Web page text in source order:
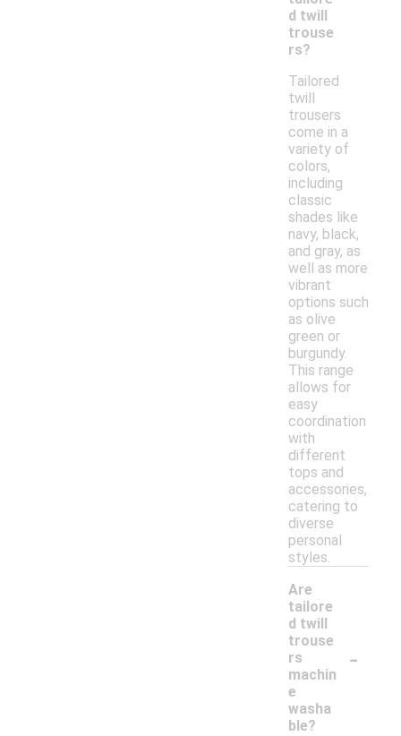
d twill
trouse
rs?
Tailored
twill
trousers
come in a
variety of
colors,
including
classic
shades like
navy, black,
and gray, as
well as more
vibrant
options such
as olive
green or
burgundy.
This range
allows for
easy
coordination
with
different
tops and
accessories,
catering to
diverse
personal
styles.
Are
tailore
d twill
trouse
rs
machin
e
washa
ble?
-